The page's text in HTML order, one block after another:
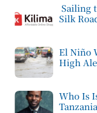
Sailing
Silk
El Niño
High
Who Is